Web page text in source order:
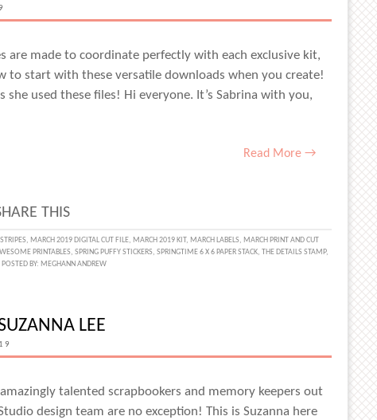
made to coordinate perfectly with each exclusive kit,
to start with these versatile downloads when you create!
she used these files! Hi everyone. It’s Sabrina with you,
Read More →
THIS
, MARCH 2019 DIGITAL CUT FILE, MARCH 2019 KIT, MARCH LABELS, MARCH PRINT AND CUT
PRINTABLES, SPRING PUFFY STICKERS, SPRINGTIME 6 X 6 PAPER STACK, THE DETAILS STAMP,
POSTED BY: MEGHANN ANDREW
LEE
talented scrapbookers and memory keepers out
design team are no exception! This is Suzanna here